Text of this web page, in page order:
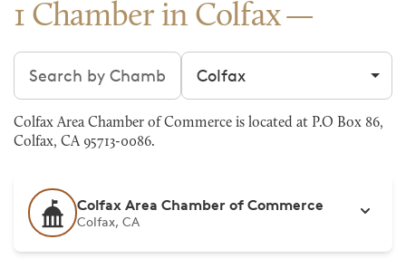
1 Chamber in Colfax
Search chambers Filter by city
Colfax Area Chamber of Commerce is located at P.O Box 86,
Colfax, CA 95713-0086.
Colfax Area Chamber of Commerce
Colfax, CA